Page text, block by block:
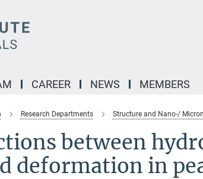
CAREER NEWS MEMBERS
Research Departments Structure and Nano-/
between
deformation in